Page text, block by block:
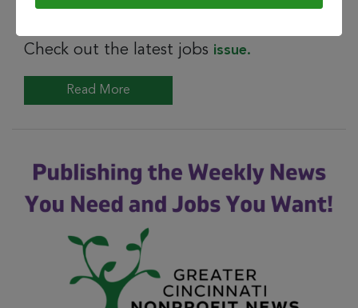
Check out the latest jobs issue.
Read More